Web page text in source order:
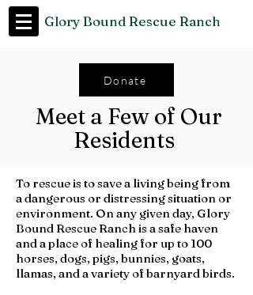
Glory Bound Rescue Ranch
Donate
Meet a Few of Our
Residents
To rescue is to save a living being from
a dangerous or distressing situation or
environment. On any given day, Glory
Bound Rescue Ranch is a safe haven
and a place of healing for up to 100
horses, dogs, pigs, bunnies, goats,
llamas, and a variety of barnyard birds.